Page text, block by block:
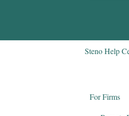
Steno Help
For Firms